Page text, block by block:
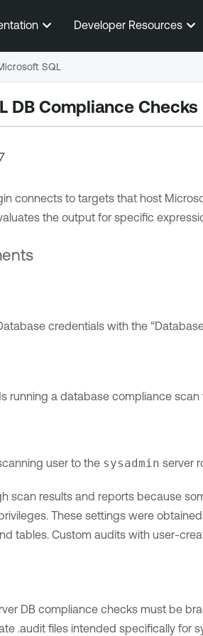
Skip To Main
Developer Resources
DB Compliance Checks
connects to targets that host
the output for specific
credentials with the
running a database compliance
user to the sysadmin server
scan results and reports because
These settings were
tables. Custom audits with user-
DB compliance checks must be
.audit files intended specifically for
SQL